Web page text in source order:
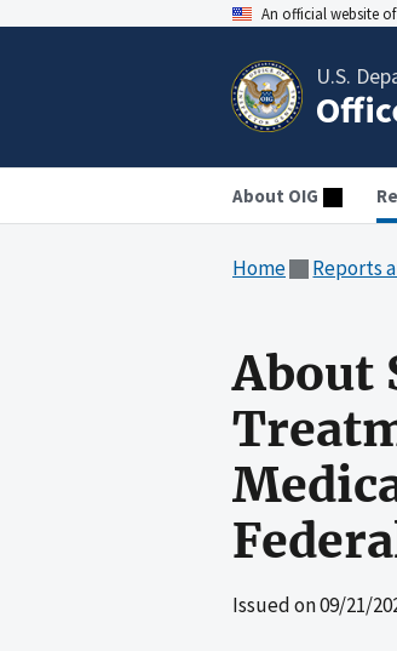
An official website
U.S.
About OIG
Home Reports
About
Issued on09/21/